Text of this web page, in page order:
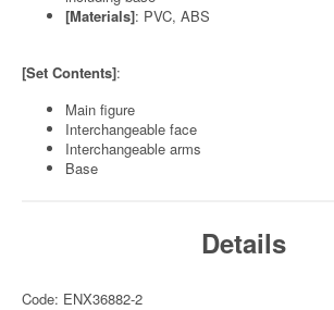
[Materials]: PVC, ABS
[Set Contents]:
Main figure
Interchangeable face
Interchangeable arms
Base
Details
Code: ENX36882-2